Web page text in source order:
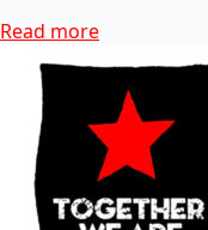
Read more